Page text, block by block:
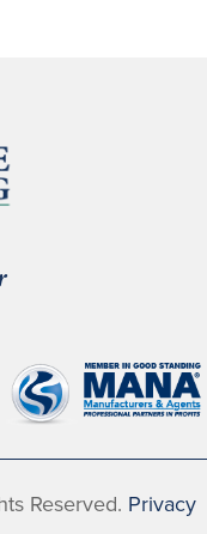
Reserved. Privacy